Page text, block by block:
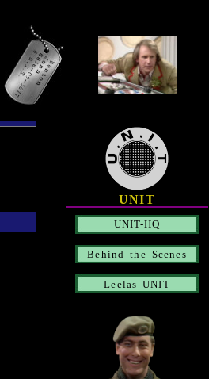
UNIT
UNIT-HQ
Behind the Scenes
Leelas UNIT